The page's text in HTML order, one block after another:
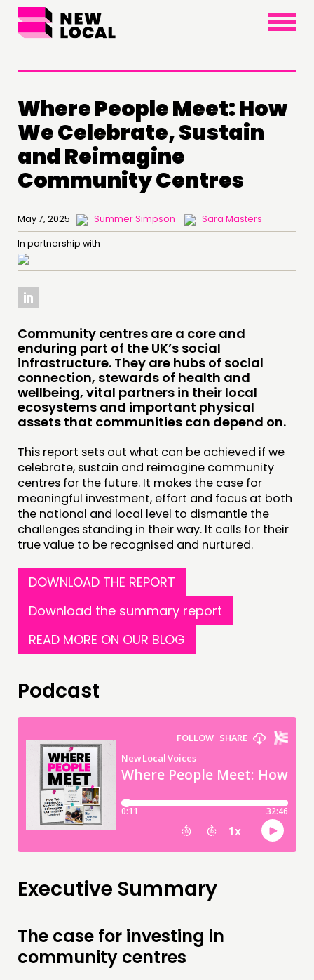
×
Where People Meet: How
We Celebrate, Sustain
and Reimagine
Community Centres
May 7, 2025 Summer Simpson Sara Masters
In partnership with
Community centres are a core and
enduring part of the UK’s social
infrastructure. They are hubs of social
connection, stewards of health and
wellbeing, vital partners in their local
ecosystems and important physical
assets that communities can depend on.
This report sets out what can be achieved if we
celebrate, sustain and reimagine community
centres for the future. It makes the case for
meaningful investment, effort and focus at both
the national and local level to dismantle the
challenges standing in their way. It calls for their
true value to be recognised and nurtured.
DOWNLOAD THE REPORT
Download the summary report
READ MORE ON OUR BLOG
Podcast
Executive Summary
The case for investing in
community centres